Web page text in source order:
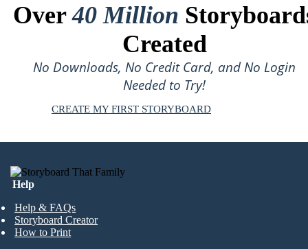
Over40 Million
Created
No Downloads, No Credit Card, and No Login
Needed to Try!
CREATE MY FIRST STORYBOARD
Help
Help & FAQs
Storyboard Creator
How to Print